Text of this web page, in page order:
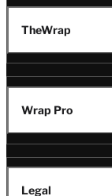
TheWrap
Wrap Pro
Legal